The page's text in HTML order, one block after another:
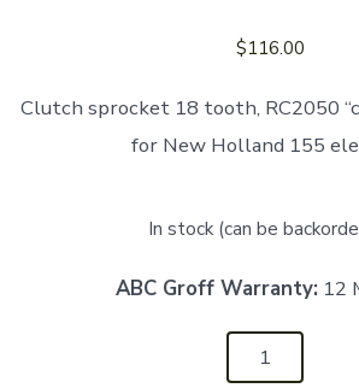
$116.00
Clutch sprocket 18 tooth, RC2050
for New Holland 155
In stock (can be
ABC Groff Warranty: 12